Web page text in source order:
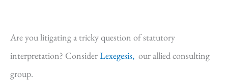
Are you litigating a tricky question of statutory
interpretation? ConsiderLexegesis, our allied consulting
group.